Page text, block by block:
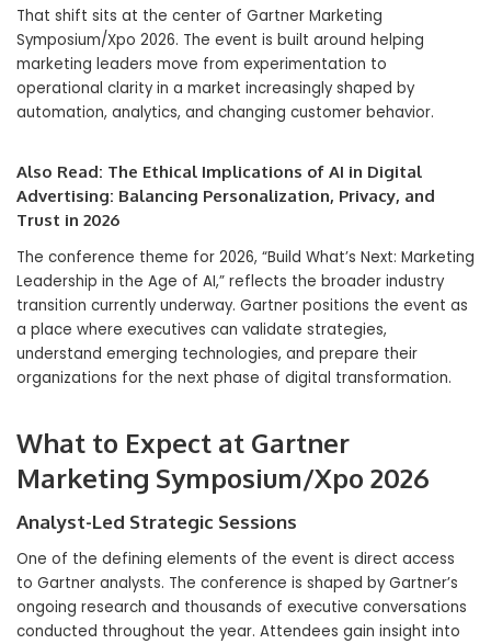
That shift sits at the center of Gartner Marketing
Symposium/Xpo 2026. The event is built around helping
marketing leaders move from experimentation to
operational clarity in a market increasingly shaped by
automation, analytics, and changing customer behavior.
Also Read: The Ethical Implications of AI in Digital
Advertising: Balancing Personalization, Privacy, and
Trust in 2026
The conference theme for 2026, “Build What’s Next: Marketing
Leadership in the Age of AI,” reflects the broader industry
transition currently underway. Gartner positions the event as
a place where executives can validate strategies,
understand emerging technologies, and prepare their
organizations for the next phase of digital transformation.
What to Expect at Gartner
Marketing Symposium/Xpo 2026
Analyst-Led Strategic Sessions
One of the defining elements of the event is direct access
to Gartner analysts. The conference is shaped by Gartner’s
ongoing research and thousands of executive conversations
conducted throughout the year. Attendees gain insight into